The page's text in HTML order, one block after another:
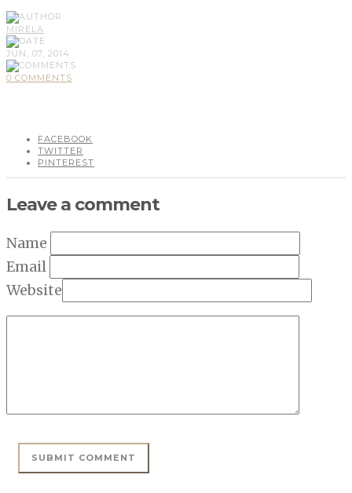
MIRELA
JUN, 07, 2014
0 COMMENTS
FACEBOOK
TWITTER
PINTEREST
Leave a comment
Name
Email
Website